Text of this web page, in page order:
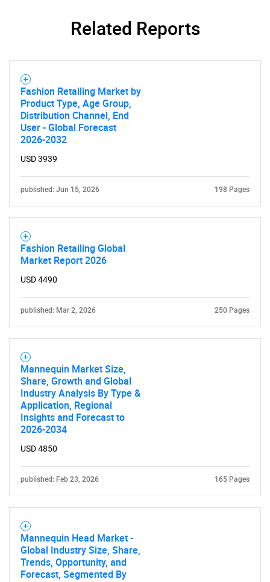
Need help finding what you are looking for?
Contact Us
Related Reports
Fashion Retailing Market by
Product Type, Age Group,
Distribution Channel, End
User - Global Forecast
2026-2032
USD 3939
published: Jun 15, 2026 198 Pages
Fashion Retailing Global
Market Report 2026
USD 4490
published: Mar 2, 2026 250 Pages
Mannequin Market Size,
Share, Growth and Global
Industry Analysis By Type &
Application, Regional
Insights and Forecast to
2026-2034
USD 4850
published: Feb 23, 2026 165 Pages
Mannequin Head Market -
Global Industry Size, Share,
Trends, Opportunity, and
Forecast, Segmented By